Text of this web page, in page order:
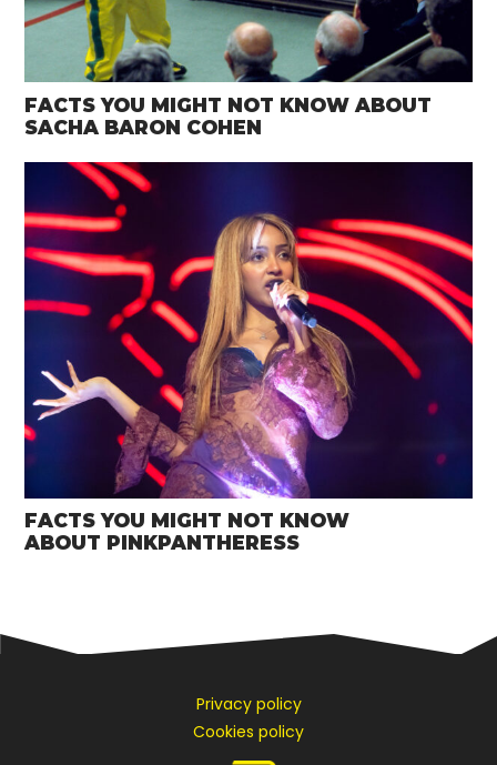
FACTS YOU MIGHT NOT KNOW ABOUT
SACHA BARON COHEN
FACTS YOU MIGHT NOT KNOW
ABOUT PINKPANTHERESS
Privacy policy
Cookies policy